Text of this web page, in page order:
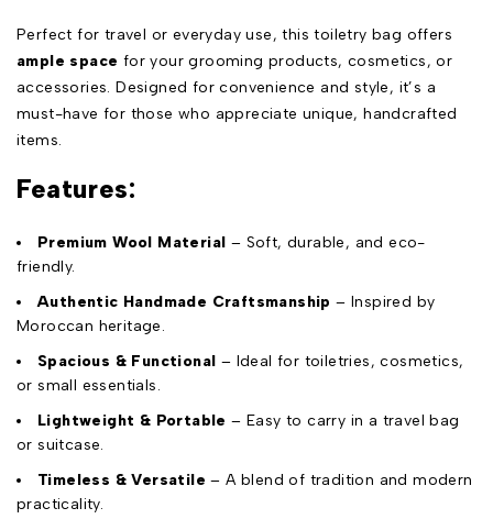
Perfect for travel or everyday use, this toiletry bag offers
ample space for your grooming products, cosmetics, or
accessories. Designed for convenience and style, it’s a
must-have for those who appreciate unique, handcrafted
items.
Features:
Premium Wool Material – Soft, durable, and eco-
friendly.
Authentic Handmade Craftsmanship – Inspired by
Moroccan heritage.
Spacious & Functional – Ideal for toiletries, cosmetics,
or small essentials.
Lightweight & Portable – Easy to carry in a travel bag
or suitcase.
Timeless & Versatile – A blend of tradition and modern
practicality.